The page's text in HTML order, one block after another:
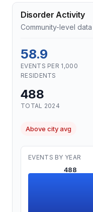
Disorder Activity
Community-level
58.9
EVENTS PER 1,000
RESIDENTS
488
TOTAL 2024
Above city avg
EVENTS BY YEAR
488